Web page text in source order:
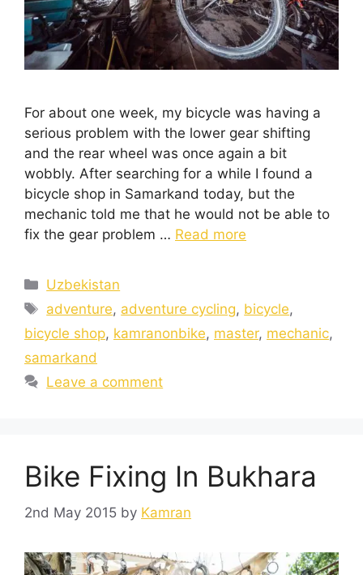
For about one week, my bicycle was having a
serious problem with the lower gear shifting
and the rear wheel was once again a bit
wobbly. After searching for a while I found a
bicycle shop in Samarkand today, but the
mechanic told me that he would not be able to
fix the gear problem … Read more
Uzbekistan
adventure, adventure cycling, bicycle,
bicycle shop, kamranonbike, master, mechanic,
samarkand
Leave a comment
Bike Fixing In Bukhara
2nd May 2015 by Kamran